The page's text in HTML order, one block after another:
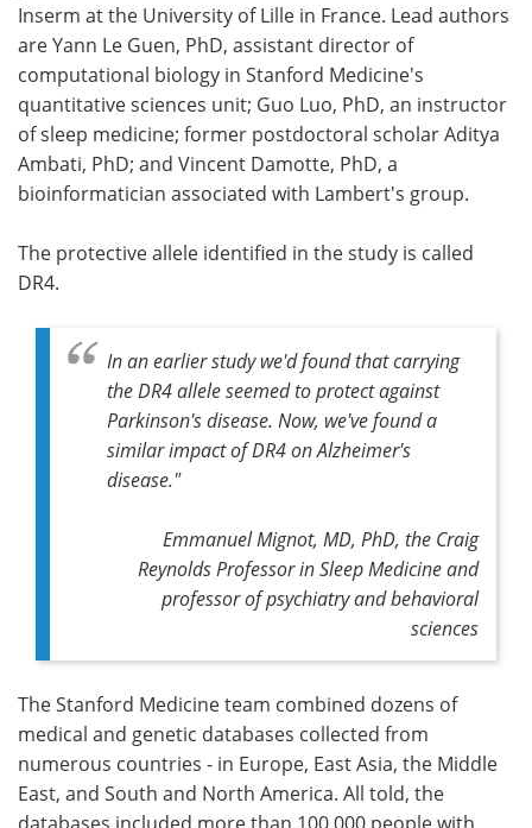
Inserm at the University of Lille in France. Lead authors
are Yann Le Guen, PhD, assistant director of
computational biology in Stanford Medicine's
quantitative sciences unit; Guo Luo, PhD, an instructor
of sleep medicine; former postdoctoral scholar Aditya
Ambati, PhD; and Vincent Damotte, PhD, a
bioinformatician associated with Lambert's group.
The protective allele identified in the study is called
DR4.
In an earlier study we'd found that carrying
the DR4 allele seemed to protect against
Parkinson's disease. Now, we've found a
similar impact of DR4 on Alzheimer's
disease."
Emmanuel Mignot, MD, PhD, the Craig
Reynolds Professor in Sleep Medicine and
professor of psychiatry and behavioral
sciences
The Stanford Medicine team combined dozens of
medical and genetic databases collected from
numerous countries - in Europe, East Asia, the Middle
East, and South and North America. All told, the